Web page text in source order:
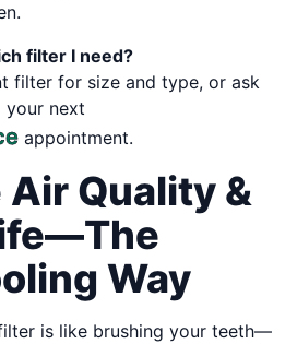
filter I need?
filter for size and type, or ask
your next
appointment.
Quality &
Way
is like brushing your teeth—